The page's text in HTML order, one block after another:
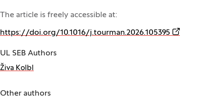
The article is freely accessible at:
https://doi.org/10.1016/j.tourman.2026.105395 (Opens in a
UL SEB Authors
Živa Kolbl
Other authors